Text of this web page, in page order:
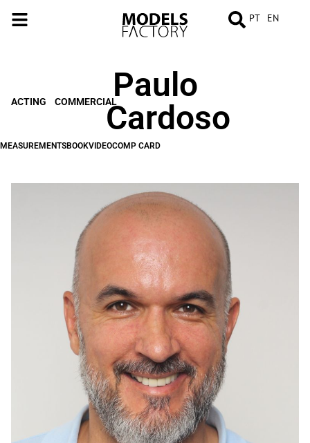
PT EN
ACTING COMMERCIALPaulo
Cardoso
MEASUREMENTSBOOKVIDEOCOMP CARD